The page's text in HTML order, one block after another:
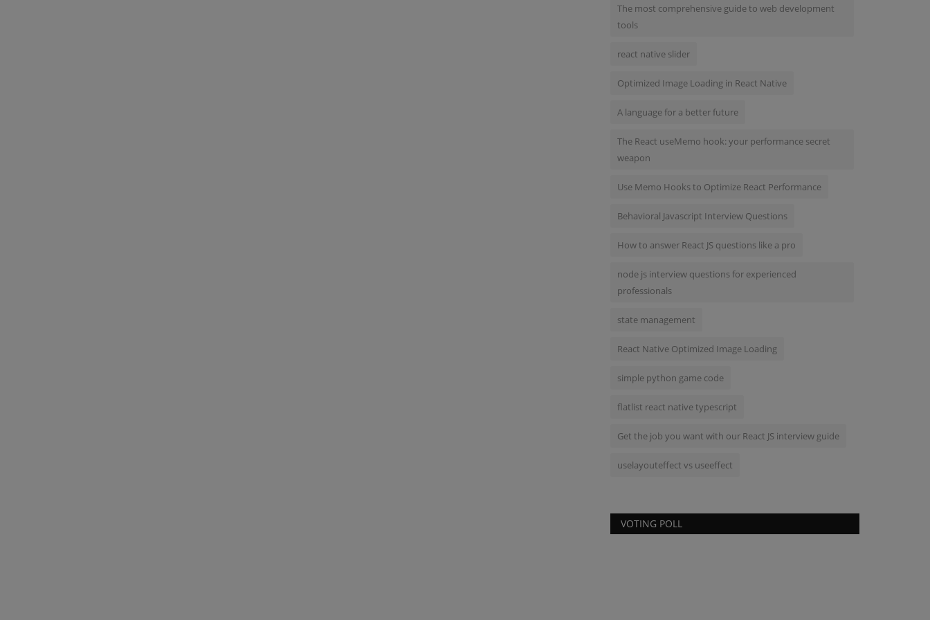
The most comprehensive guide to web development
tools
react native slider
Optimized Image Loading in React Native
A language for a better future
The React useMemo hook: your performance secret
weapon
Use Memo Hooks to Optimize React Performance
Behavioral Javascript Interview Questions
How to answer React JS questions like a pro
node js interview questions for experienced
professionals
state management
React Native Optimized Image Loading
simple python game code
flatlist react native typescript
Get the job you want with our React JS interview guide
uselayouteffect vs useeffect
VOTING POLL